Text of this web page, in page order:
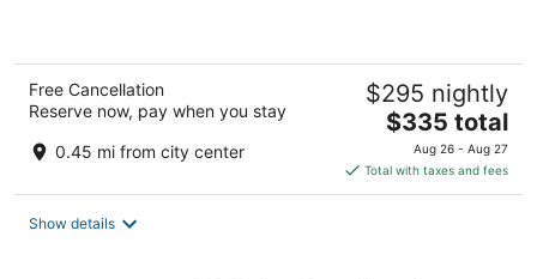
Free Cancellation
Reserve now, pay when you stay
0.45 mi from city center
$295 nightly
The
price
is
$335
$335 total
Aug 26 - Aug 27
Total with taxes and fees
Show details